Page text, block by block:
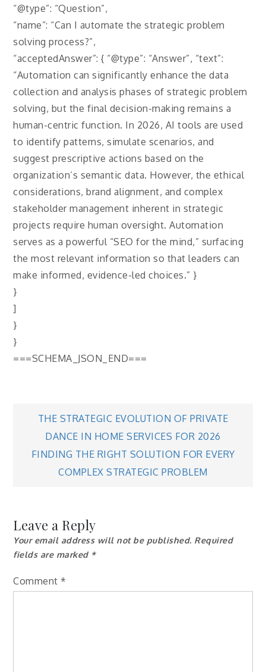
“@type”: “Question”,
“name”: “Can I automate the strategic problem
solving process?”,
“acceptedAnswer”: { “@type”: “Answer”, “text”:
“Automation can significantly enhance the data
collection and analysis phases of strategic problem
solving, but the final decision-making remains a
human-centric function. In 2026, AI tools are used
to identify patterns, simulate scenarios, and
suggest prescriptive actions based on the
organization’s semantic data. However, the ethical
considerations, brand alignment, and complex
stakeholder management inherent in strategic
projects require human oversight. Automation
serves as a powerful “SEO for the mind,” surfacing
the most relevant information so that leaders can
make informed, evidence-led choices.” }
}
]
}
}
===SCHEMA_JSON_END===
Post
navigation
THE STRATEGIC EVOLUTION OF PRIVATE
DANCE IN HOME SERVICES FOR 2026
FINDING THE RIGHT SOLUTION FOR EVERY
COMPLEX STRATEGIC PROBLEM
Leave a Reply
Your email address will not be published. Required
fields are marked *
Comment *